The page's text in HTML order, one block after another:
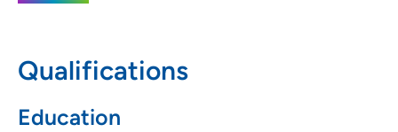
Qualifications
Education